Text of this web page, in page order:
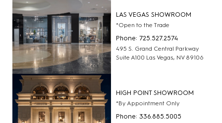
LAS VEGAS SHOWROOM
*Open to the Trade
Phone: 725.527.2574
495 S. Grand Central Parkway
Suite A100 Las Vegas, NV 89106
HIGH POINT SHOWROOM
*By Appointment Only
Phone: 336.885.5005